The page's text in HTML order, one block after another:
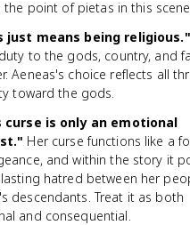
the point of pietas in this scene.
just means being religious."
to the gods, country, and
Aeneas's choice reflects all
toward the gods.
curse is only an emotional
Her curse functions like a
and within the story it
hatred between her
descendants. Treat it as both
and consequential.